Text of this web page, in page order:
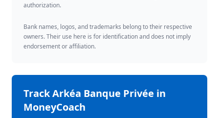
authorization.
Bank names, logos, and trademarks belong to their respective
owners. Their use here is for identification and does not imply
endorsement or affiliation.
TrackArkéa Banque Privée in
MoneyCoach